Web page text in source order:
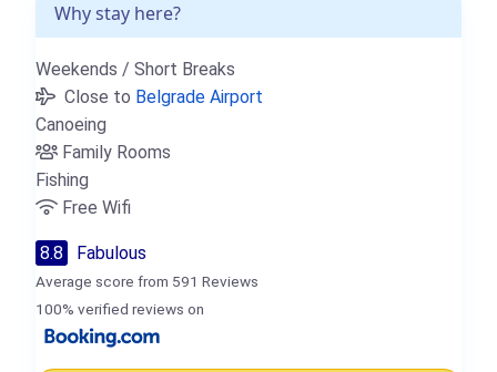
Why stay here?
Weekends / Short Breaks
Close to Belgrade Airport
Canoeing
Family Rooms
Fishing
Free Wifi
8.8 Fabulous
Average score from 591 Reviews
100% verified reviews on